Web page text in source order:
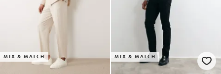
MIX & MATCH MIX & MATCH